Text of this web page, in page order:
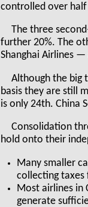
controlled over half
The three
further 20%. The
Shanghai Airlines
Although the big
basis they are still
is only 24th. China
Consolidation
hold onto their
Many smaller
collecting
Most airlines in
generate